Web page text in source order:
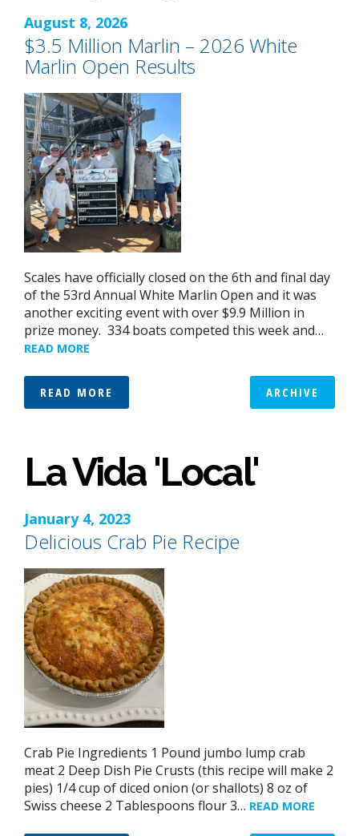
August 8, 2026
$3.5 Million Marlin – 2026 White
Marlin Open Results
Scales have officially closed on the 6th and final day
of the 53rd Annual White Marlin Open and it was
another exciting event with over $9.9 Million in
prize money. 334 boats competed this week and…
READ MORE
READ MORE ARCHIVE
La Vida 'Local'
January 4, 2023
Delicious Crab Pie Recipe
Crab Pie Ingredients 1 Pound jumbo lump crab
meat 2 Deep Dish Pie Crusts (this recipe will make 2
pies) 1/4 cup of diced onion (or shallots) 8 oz of
Swiss cheese 2 Tablespoons flour 3… READ MORE